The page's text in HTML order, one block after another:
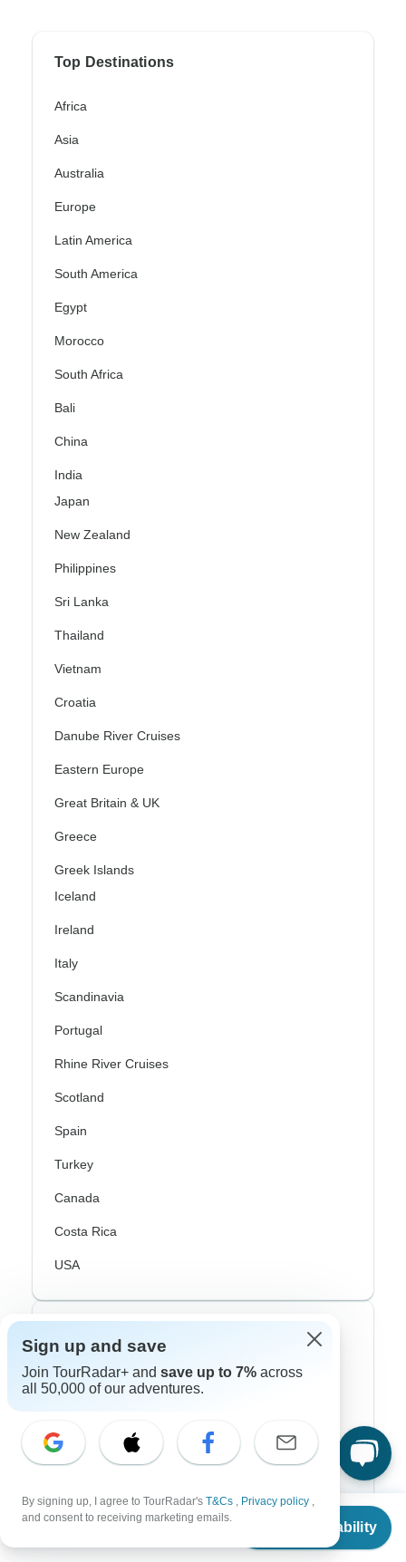
From
Check Availability
Top Destinations
Africa
Asia
Australia
Europe
Latin America
South America
Egypt
Morocco
South Africa
Bali
China
India
Japan
New Zealand
Philippines
Sri Lanka
Thailand
Vietnam
Croatia
Danube River Cruises
Eastern Europe
Great Britain & UK
Greece
Greek Islands
Iceland
Ireland
Italy
Scandinavia
Portugal
Rhine River Cruises
Scotland
Spain
Turkey
Canada
Costa Rica
USA
Contiki
G Adventures
Topdeck
Sign up and save
Join TourRadar+ and save up to 7% across
all 50,000 of our adventures.
By signing up, I agree to TourRadar's T&Cs , Privacy policy ,
and consent to receiving marketing emails.